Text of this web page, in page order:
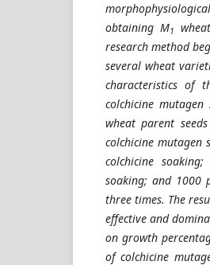
obtaining M1
research method
several wheat
characteristics of
colchicine
wheat parent
colchicine mutagen
colchicine
soaking; and 1000
three times. The
effective and
on growth
of colchicine